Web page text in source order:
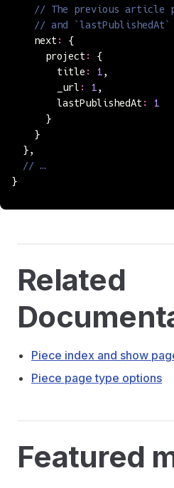
// The previous article
// and `lastPublishedAt`
    next
:
{
      project
:
{
        title
: 1,
        _url
: 1,
        lastPublishedAt
:
1
      }
    }
  },
  // …
}
Related
Piece index and show
Piece page type options
Featured